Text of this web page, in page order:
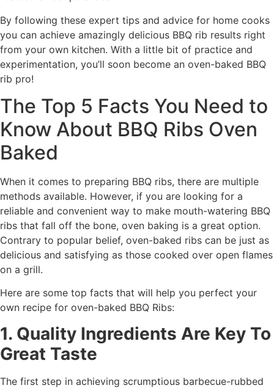
By following these expert tips and advice for home cooks
you can achieve amazingly delicious BBQ rib results right
from your own kitchen. With a little bit of practice and
experimentation, you’ll soon become an oven-baked BBQ
rib pro!
The Top 5 Facts You Need to
Know About BBQ Ribs Oven
Baked
When it comes to preparing BBQ ribs, there are multiple
methods available. However, if you are looking for a
reliable and convenient way to make mouth-watering BBQ
ribs that fall off the bone, oven baking is a great option.
Contrary to popular belief, oven-baked ribs can be just as
delicious and satisfying as those cooked over open flames
on a grill.
Here are some top facts that will help you perfect your
own recipe for oven-baked BBQ Ribs:
1. Quality Ingredients Are Key To
Great Taste
The first step in achieving scrumptious barbecue-rubbed